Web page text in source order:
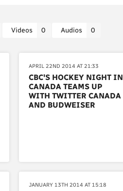
Videos 0 Audios 0
APRIL 22ND 2014 AT 21:33
CBC'S HOCKEY NIGHT IN
CANADA TEAMS UP
WITH TWITTER CANADA
AND BUDWEISER
JANUARY 13TH 2014 AT 15:18